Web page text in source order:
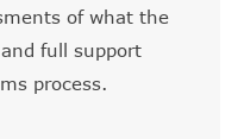
of what the
full support
process.